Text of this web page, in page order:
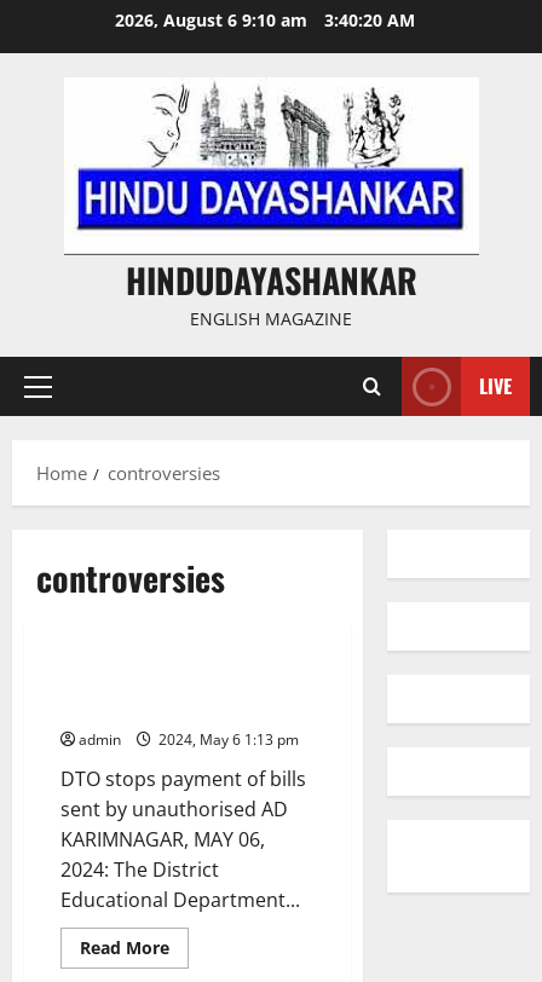
2026, August 6 9:10 am 3:40:21 AM
HINDUDAYASHANKAR
ENGLISH MAGAZINE
Primary
LIVE
Home controversies
controversies
National
Politics
admin 2024, May 6 1:13 pm
DTO stops payment of bills
sent by unauthorised AD
KARIMNAGAR, MAY 06,
2024: The District
Educational Department...
Read MoreRead
more